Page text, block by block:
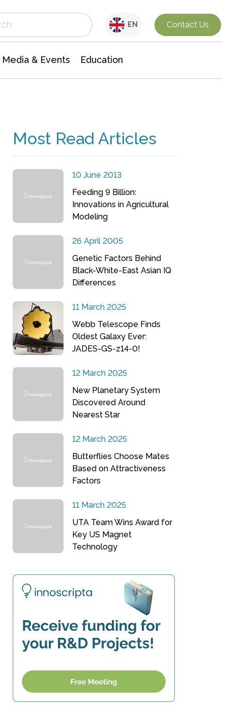
EN Contact Us
Media & Events Education
Most Read Articles
10 June 2013
Feeding 9 Billion:
Innovations in Agricultural
Modeling
26 April 2005
Genetic Factors Behind
Black-White-East Asian IQ
Differences
11 March 2025
Webb Telescope Finds
Oldest Galaxy Ever:
JADES-GS-z14-0!
12 March 2025
New Planetary System
Discovered Around
Nearest Star
12 March 2025
Butterflies Choose Mates
Based on Attractiveness
Factors
11 March 2025
UTA Team Wins Award for
Key US Magnet
Technology